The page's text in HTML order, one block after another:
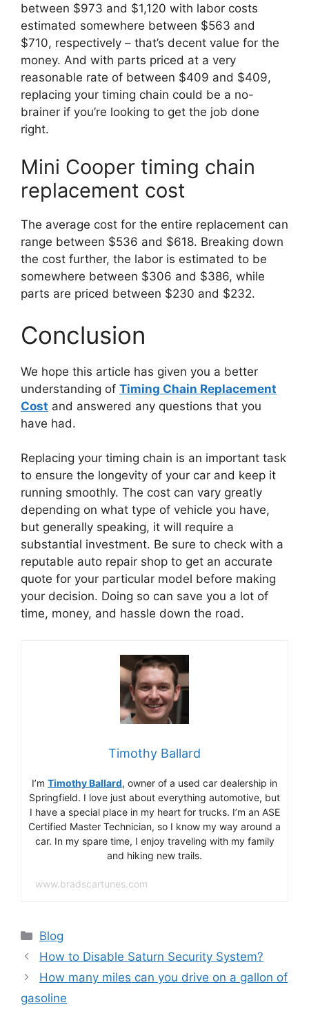
between $973 and $1,120 with labor costs
estimated somewhere between $563 and
$710, respectively – that’s decent value for the
money. And with parts priced at a very
reasonable rate of between $409 and $409,
replacing your timing chain could be a no-
brainer if you’re looking to get the job done
right.
Mini Cooper timing chain
replacement cost
The average cost for the entire replacement can
range between $536 and $618. Breaking down
the cost further, the labor is estimated to be
somewhere between $306 and $386, while
parts are priced between $230 and $232.
Conclusion
We hope this article has given you a better
understanding of Timing Chain Replacement
Cost and answered any questions that you
have had.
Replacing your timing chain is an important task
to ensure the longevity of your car and keep it
running smoothly. The cost can vary greatly
depending on what type of vehicle you have,
but generally speaking, it will require a
substantial investment. Be sure to check with a
reputable auto repair shop to get an accurate
quote for your particular model before making
your decision. Doing so can save you a lot of
time, money, and hassle down the road.
Timothy Ballard
I’m Timothy Ballard, owner of a used car dealership in
Springfield. I love just about everything automotive, but
I have a special place in my heart for trucks. I’m an ASE
Certified Master Technician, so I know my way around a
car. In my spare time, I enjoy traveling with my family
and hiking new trails.
www.bradscartunes.com
Categories
Blog
How to Disable Saturn Security System?
How many miles can you drive on a gallon of
gasoline